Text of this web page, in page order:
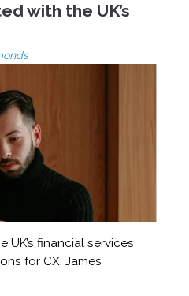
with the UK’s
UK’s financial services
for CX. James